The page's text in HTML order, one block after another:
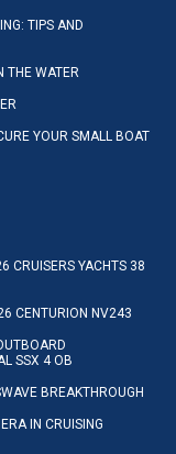
TIPS AND
THE WATER
YOUR SMALL BOAT
CRUISERS YACHTS 38
CENTURION NV243
SSX 4 OB
BREAKTHROUGH
IN CRUISING